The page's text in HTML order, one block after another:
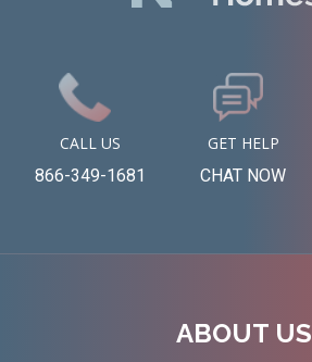
CALL US
866-349-1681
GET HELP
CHAT NOW
ABOUT US